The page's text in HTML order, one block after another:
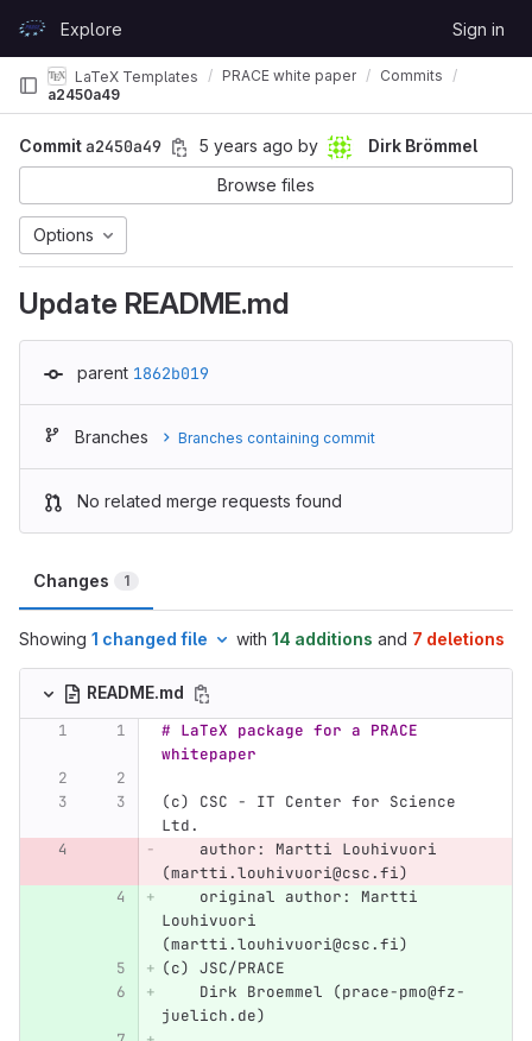
GitLabExplore Sign in
LaTeX Templates PRACE white paper
Commits
a2450a49
Commita2450a49 5 years ago by
Dirk Brömmel
Browse files
Options
Update README.md
parent 1862b019
Branches Branches containing commit
No related merge requests found
Changes 1
Showing 1 changed file with 14 additions and 7 deletions
README.md
# LaTeX package for a PRACE
whitepaper
(c) CSC - IT Center for Science
Ltd.
    author: Martti Louhivuori
(martti.louhivuori@csc.fi)
    original author: Martti
Louhivuori
(martti.louhivuori@csc.fi)
(c) JSC/PRACE
    Dirk Broemmel (prace-pmo@fz-
juelich.de)